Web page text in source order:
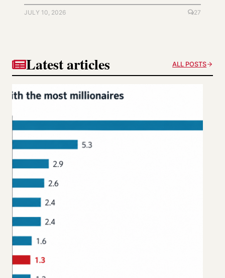
JULY 10, 2026 27
Latest articles ALL POSTS